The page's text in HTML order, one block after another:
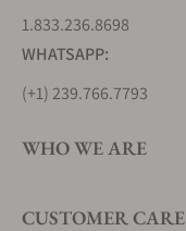
1.833.236.8698
WHATSAPP:
(+1) 239.766.7793
WHO WE ARE
CUSTOMER CARE